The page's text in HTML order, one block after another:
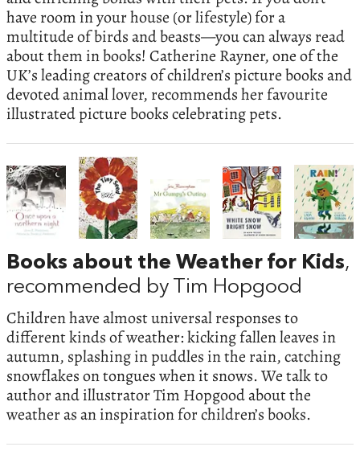
have room in your house (or lifestyle) for a
multitude of birds and beasts—you can always read
about them in books! Catherine Rayner, one of the
UK’s leading creators of children’s picture books and
devoted animal lover, recommends her favourite
illustrated picture books celebrating pets.
Books about the Weather for Kids,
recommended by Tim Hopgood
Children have almost universal responses to
different kinds of weather: kicking fallen leaves in
autumn, splashing in puddles in the rain, catching
snowflakes on tongues when it snows. We talk to
author and illustrator Tim Hopgood about the
weather as an inspiration for children’s books.